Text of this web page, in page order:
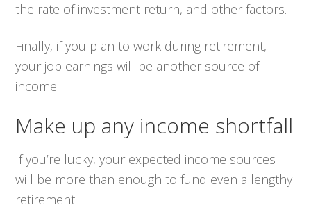
the rate of investment return, and other factors.
Finally, if you plan to work during retirement,
your job earnings will be another source of
income.
Make up any income shortfall
If you’re lucky, your expected income sources
will be more than enough to fund even a lengthy
retirement.